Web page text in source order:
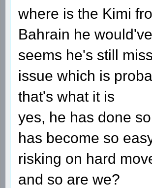
where is the Kimi
Bahrain he
seems he's still
issue which is
that's what it is
yes, he has done
has become so
risking on hard
and so are we?